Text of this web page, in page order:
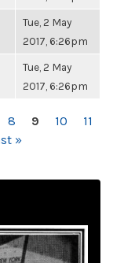
Tue, 2 May
2017, 6:26pm
Tue, 2 May
2017, 6:26pm
8 9 10
11
»